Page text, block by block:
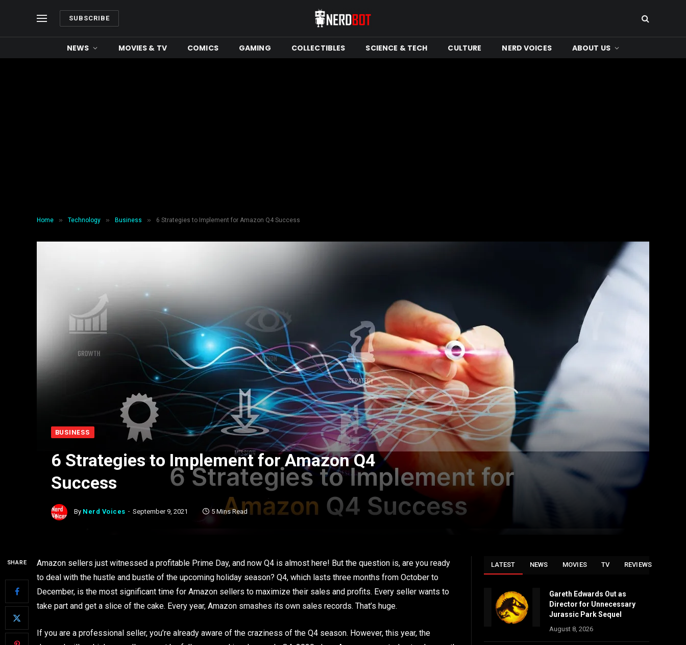
SUBSCRIBE
NEWS MOVIES & TV COMICS GAMING COLLECTIBLES SCIENCE & TECH CULTURE NERD VOICES ABOUT US
Home » Technology » Business » 6 Strategies to Implement for Amazon Q4 Success
BUSINESS
6 Strategies to Implement for Amazon Q4
Success
By Nerd Voices September 9, 2021 5 Mins Read
SHARE
Amazon sellers just witnessed a profitable Prime Day, and now Q4 is almost here! But the question is, are you ready
to deal with the hustle and bustle of the upcoming holiday season? Q4, which lasts three months from October to
December, is the most significant time for Amazon sellers to maximize their sales and profits. Every seller wants to
take part and get a slice of the cake. Every year, Amazon smashes its own sales records. That’s huge.
If you are a professional seller, you’re already aware of the craziness of the Q4 season. However, this year, the
LATEST NEWS MOVIES TV REVIEWS
Gareth Edwards Out as
Director for Unnecessary
Jurassic Park Sequel
August 8, 2026